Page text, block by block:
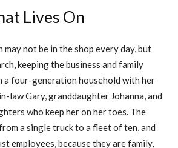
Lives On
may not be in the shop every day, but
keeping the business and family
a four-generation household with her
law Gary, granddaughter Johanna, and
who keep her on her toes. The
a single truck to a fleet of ten, and
employees, because they are family,